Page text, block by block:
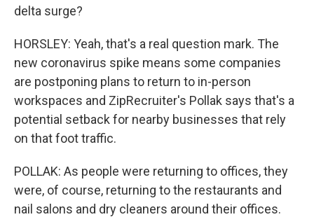
delta surge?
HORSLEY: Yeah, that's a real question mark. The
new coronavirus spike means some companies
are postponing plans to return to in-person
workspaces and ZipRecruiter's Pollak says that's a
potential setback for nearby businesses that rely
on that foot traffic.
POLLAK: As people were returning to offices, they
were, of course, returning to the restaurants and
nail salons and dry cleaners around their offices.